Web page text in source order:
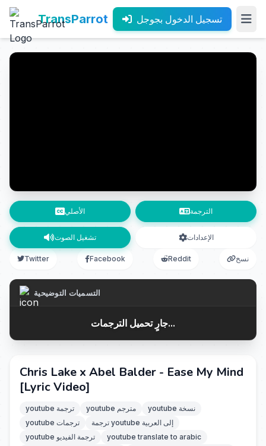
TransParrot تسجيل الدخول بجوجل
الأصلي الترجمة
تشغيل الصوت الإعدادات
Twitter Facebook Reddit نسخ
التسميات التوضيحية
جارٍ تحميل الترجمات...
Chris Lake x Abel Balder - Ease My Mind
[Lyric Video]
youtube ترجمة youtube مترجم
youtube نسخة
youtube ترجمات
ترجمة youtube إلى العربية
youtube ترجمة الفيديو
youtube translate to arabic